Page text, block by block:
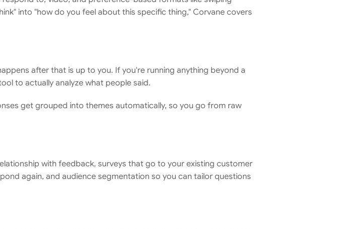
into "how do you feel about this specific thing," Corvane covers
after that is up to you. If you're running anything beyond a
to actually analyze what people said.
get grouped into themes automatically, so you go from raw
with feedback, surveys that go to your existing customer
again, and audience segmentation so you can tailor questions